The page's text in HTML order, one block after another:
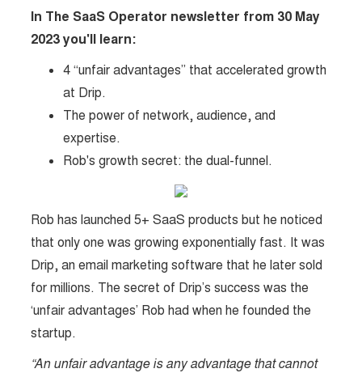
In The SaaS Operator newsletter from 30 May
2023 you'll learn:
4 “unfair advantages” that accelerated growth
at Drip.
The power of network, audience, and
expertise.
Rob's growth secret: the dual-funnel.
Rob has launched 5+ SaaS products but he noticed
that only one was growing exponentially fast. It was
Drip, an email marketing software that he later sold
for millions. The secret of Drip’s success was the
‘unfair advantages’ Rob had when he founded the
startup.
“An unfair advantage is any advantage that cannot